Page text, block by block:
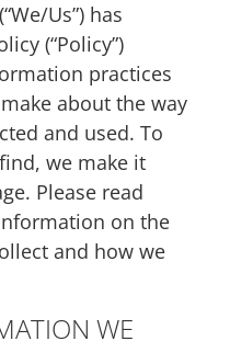
Us”) has
(“Policy”)
practices
about the way
and used. To
we make it
Please read
on the
and how we
WE